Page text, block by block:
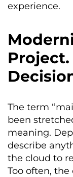
experience.
Project.
The term
been
meaning.
describe
the cloud to
Too often,